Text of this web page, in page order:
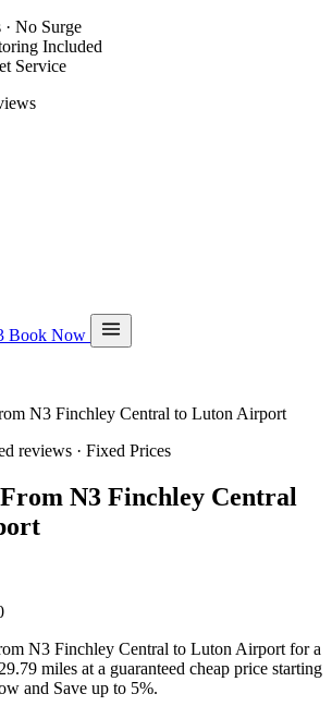
No Surge
Included
Service
Book Now
N3 Finchley Central to Luton Airport
reviews · Fixed Prices
N3 Finchley Central
N3 Finchley Central to Luton Airport for a
miles at a guaranteed cheap price starting
and Save up to 5%.